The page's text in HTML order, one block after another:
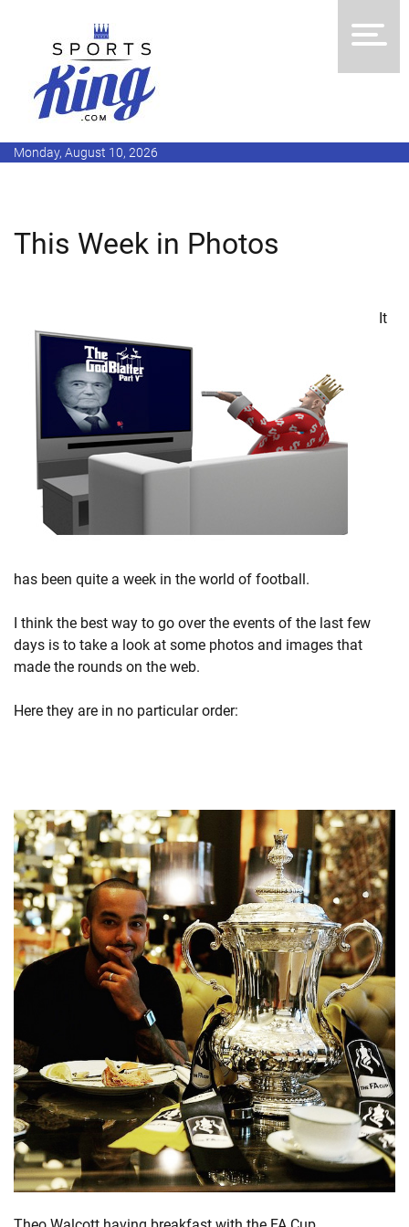
Monday, August 10, 2026
This Week in Photos
It
has been quite a week in the world of football.
I think the best way to go over the events of the last few
days is to take a look at some photos and images that
made the rounds on the web.
Here they are in no particular order: